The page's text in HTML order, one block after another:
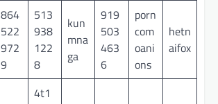
864
522
972
9
513
938
122
8
kun
mna
ga
919
503
463
6
porn
com
oani
ons
hetn
aifox
4t1